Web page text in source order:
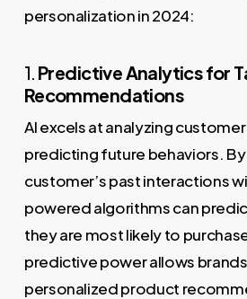
personalization in 2024:
1. Predictive Analytics for
Recommendations
AI excels at analyzing
predicting future behaviors.
customer’s past interactions
powered algorithms can
they are most likely to
predictive power allows
personalized product